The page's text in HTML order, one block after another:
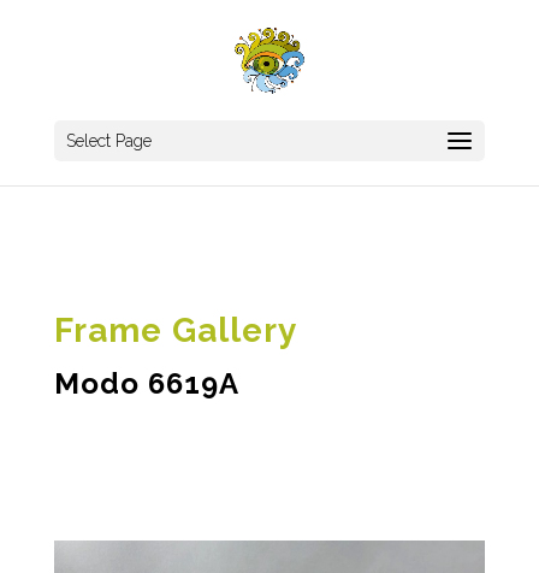
Select Page
Frame Gallery
Modo 6619A